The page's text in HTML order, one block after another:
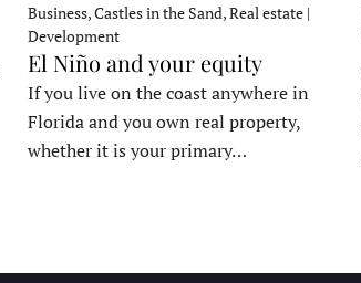
Business, Castles in the Sand, Real estate |
Development
El Niño and your equity
If you live on the coast anywhere in
Florida and you own real property,
whether it is your primary…